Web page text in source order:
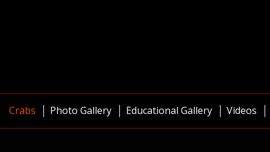
Crabs Photo Gallery Educational Gallery Videos